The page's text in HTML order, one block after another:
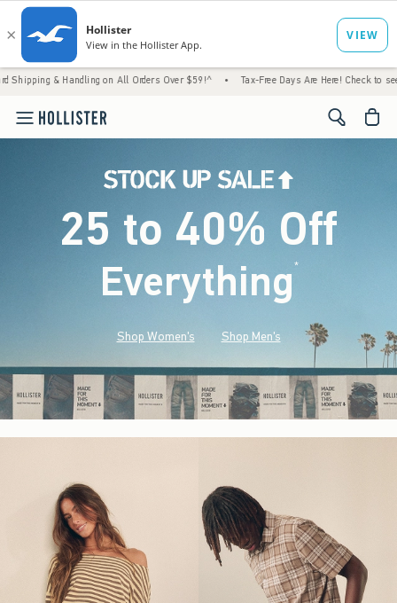
on All Orders Over $59!^ • Tax-Free Days Are Here! Check to see if your
<span
25 to 40% Off
Everything*(footnote)
Shop Women's Shop Men's